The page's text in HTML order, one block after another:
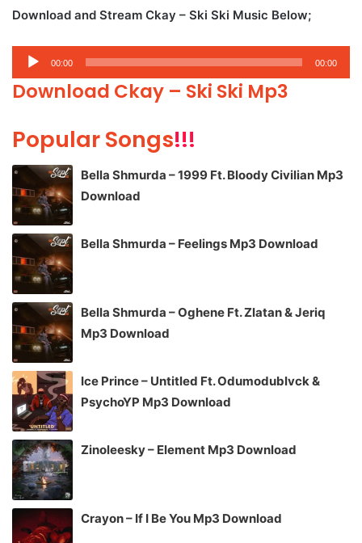
Download and Stream Ckay – Ski Ski Music Below;
Audio
Player
00:00 00:00
Download Ckay – Ski Ski Mp3
Popular Songs!!!
Bella Shmurda – 1999 Ft. Bloody Civilian Mp3
Download
Bella Shmurda – Feelings Mp3 Download
Bella Shmurda – Oghene Ft. Zlatan & Jeriq
Mp3 Download
Ice Prince – Untitled Ft. Odumodublvck &
PsychoYP Mp3 Download
Zinoleesky – Element Mp3 Download
Crayon – If I Be You Mp3 Download